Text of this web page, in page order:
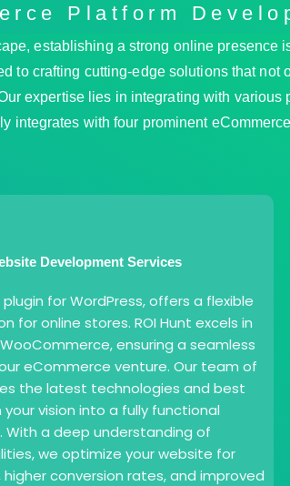
Platform
establishing a strong online
to crafting cutting-edge solutions that
expertise lies in integrating with
integrates with four prominent
Development Services
for WordPress, offers a flexible
for online stores. ROI Hunt excels in
ensuring a seamless
eCommerce venture. Our team of
the latest technologies and best
vision into a fully functional
a deep understanding of
we optimize your website for
conversion rates, and improved